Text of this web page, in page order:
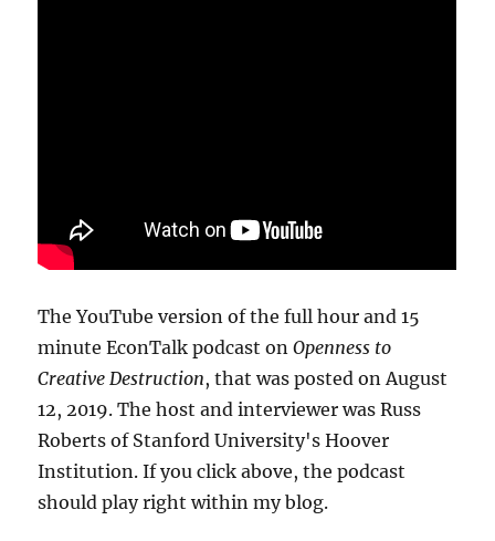
The YouTube version of the full hour and 15
minute EconTalk podcast onOpenness to
Creative Destruction, that was posted on August
12, 2019. The host and interviewer was Russ
Roberts of Stanford University's Hoover
Institution. If you click above, the podcast
should play right within my blog.